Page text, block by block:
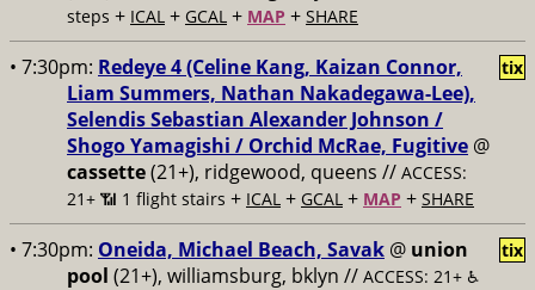
steps + ICAL + GCAL + MAP + SHARE
• 7:30pm: Redeye 4 (Celine Kang, Kaizan Connor,
Liam Summers, Nathan Nakadegawa-Lee),
Selendis Sebastian Alexander Johnson /
Shogo Yamagishi / Orchid McRae, Fugitive @
cassette(21+), ridgewood, queens // ACCESS:
21+ 📶 1 flight stairs + ICAL + GCAL + MAP + SHARE
tix
• 7:30pm: Oneida, Michael Beach, Savak @ union
pool (21+), williamsburg, bklyn // ACCESS: 21+ ♿️
tix